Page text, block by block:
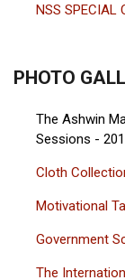
NSS SPECIAL
PHOTO
The Ashwin
Sessions -
Cloth
Motivational
Government
The